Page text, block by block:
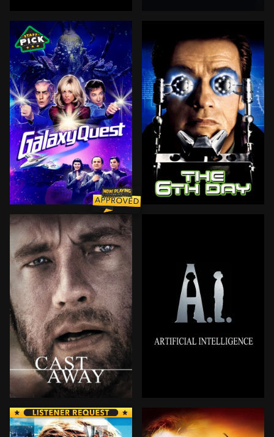
A rare book dealer finds himself at the heart of a
For four years, the courageous crew of the NSEA
Chuck Noland, a top international manager for
David, a robotic boy—the